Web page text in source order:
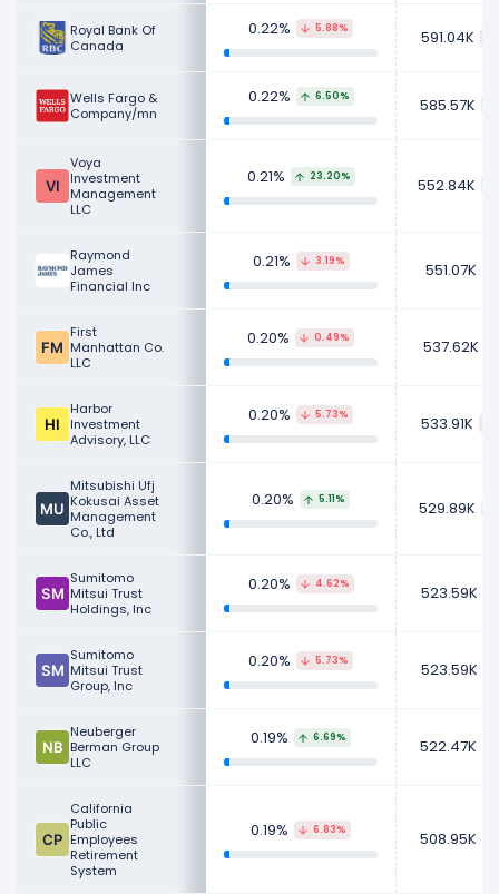
Royal Bank Of
Canada
0.22% 5.88% 591.04K
Wells Fargo &
Company/mn
0.22% 6.50% 585.57K
Voya
Investment
Management
LLC
0.21% 23.20% 552.84K
Raymond
James
Financial Inc
0.21% 3.19% 551.07K
First
Manhattan Co.
LLC
0.20% 0.49% 537.62K
Harbor
Investment
Advisory, LLC
0.20% 5.73% 533.91K
Mitsubishi Ufj
Kokusai Asset
Management
Co., Ltd
0.20% 5.11% 529.89K
Sumitomo
Mitsui Trust
Holdings, Inc
0.20% 4.62% 523.59K
Sumitomo
Mitsui Trust
Group, Inc
0.20% 5.73% 523.59K
Neuberger
Berman Group
LLC
0.19% 6.69% 522.47K
California
Public
Employees
Retirement
System
0.19% 6.83% 508.95K